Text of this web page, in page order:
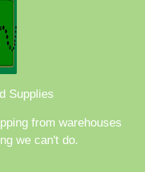
Supplies
from warehouses
we can't do.